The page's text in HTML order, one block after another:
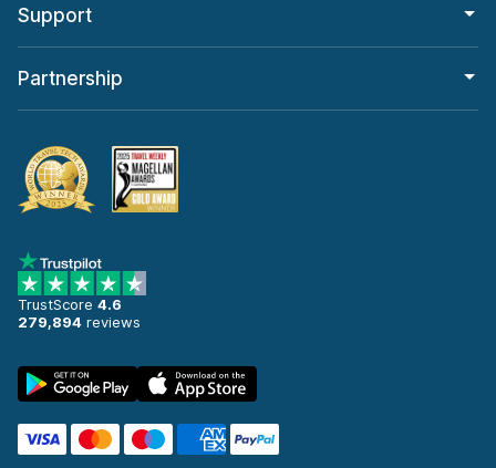
Support
Partnership
TrustScore 4.6
279,894 reviews